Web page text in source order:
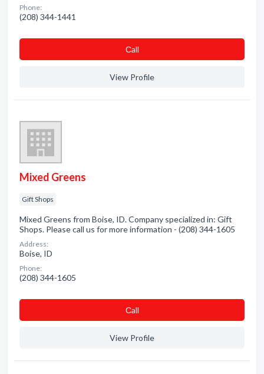
Phone:
(208) 344-1441
Сall
View Profile
Mixed Greens
Gift Shops
Mixed Greens from Boise, ID. Company specialized in: Gift
Shops. Please call us for more information - (208) 344-1605
Address:
Boise, ID
Phone:
(208) 344-1605
Сall
View Profile